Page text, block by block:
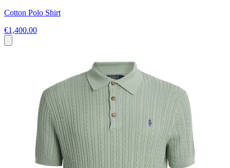
Cotton Polo Shirt
€1,400.00